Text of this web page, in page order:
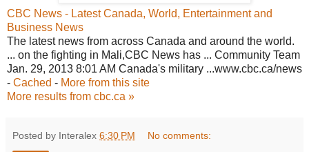
CBC News - Latest Canada, World, Entertainment and
Business News
The latest news from across Canada and around the world.
... on the fighting in Mali,CBC News has ... Community Team
Jan. 29, 2013 8:01 AM Canada's military ...www.cbc.ca/news
- Cached - More from this site
More results from cbc.ca »
Posted by Interalex 6:30 PM No comments: